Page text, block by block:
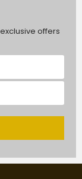
offers